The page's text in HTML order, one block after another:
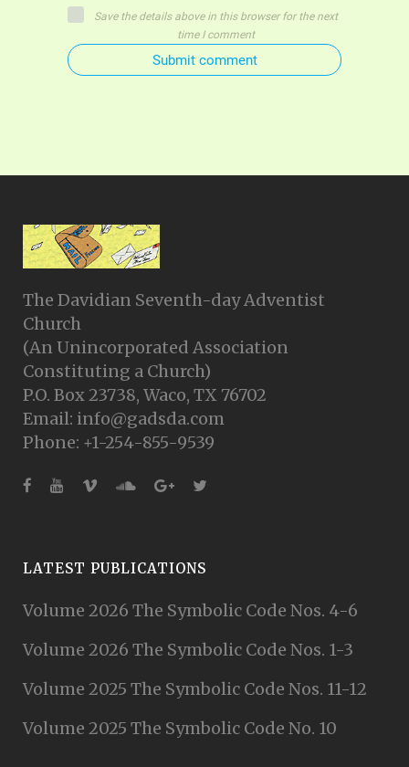
Save the details above in this browser for the next
time I comment
Submit comment
The Davidian Seventh-day Adventist
Church
(An Unincorporated Association
Constituting a Church)
P.O. Box 23738, Waco, TX 76702
Email: info@gadsda.com
Phone: +1-254-855-9539
LATEST PUBLICATIONS
Volume 2026 The Symbolic Code Nos. 4-6
Volume 2026 The Symbolic Code Nos. 1-3
Volume 2025 The Symbolic Code Nos. 11-12
Volume 2025 The Symbolic Code No. 10